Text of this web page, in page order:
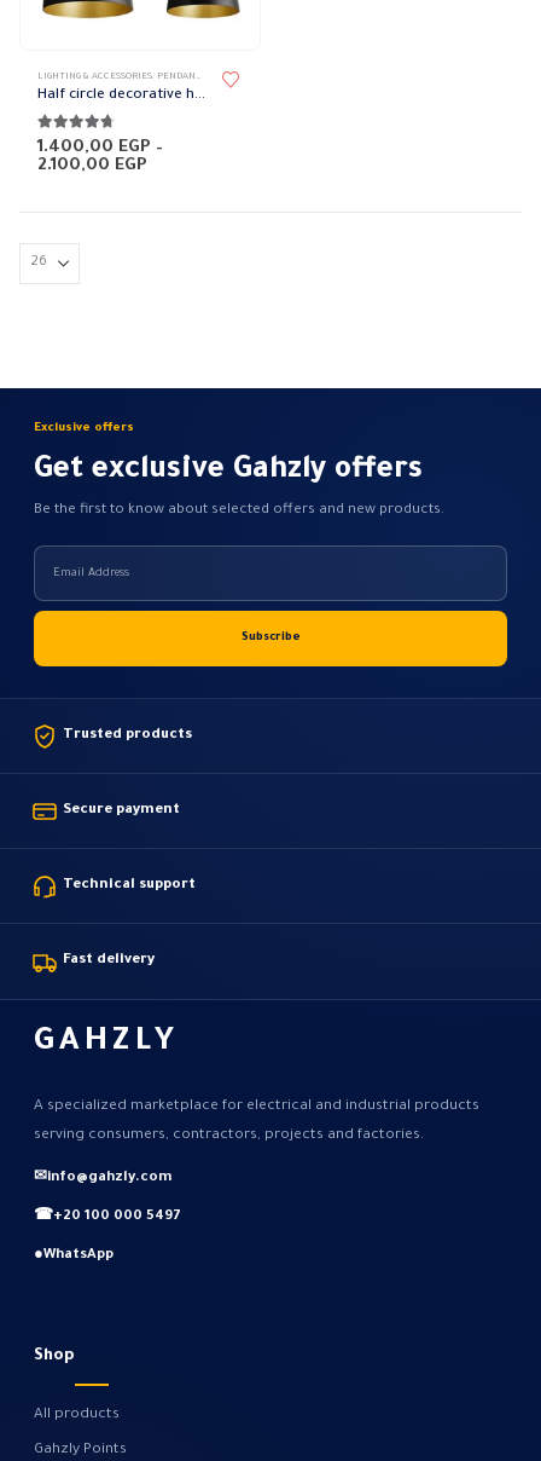
product
has
multiple
variants.
may
be
product
page
LIGHTING & ACCESSORIES, PENDANT LAMPS
Half circle decorative hanging lights
4.63out of 5
1.400,00 EGP –
2.100,00 EGP
Exclusive offers
Get exclusive Gahzly offers
Be the first to know about selected offers and new products.
Trusted products
Secure payment
Technical support
Fast delivery
GAHZLY
A specialized marketplace for electrical and industrial products
serving consumers, contractors, projects and factories.
✉info@gahzly.com
☎+20 100 000 5497
●WhatsApp
Shop
All products
Gahzly Points